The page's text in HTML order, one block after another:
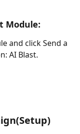
Module:
and click Send a
AI Blast.